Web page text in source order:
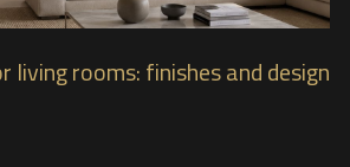
living rooms: finishes and design